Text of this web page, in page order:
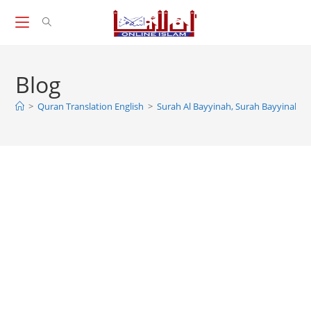
Blog
> Quran Translation English > Surah Al Bayyinah, Surah Bayyinah,